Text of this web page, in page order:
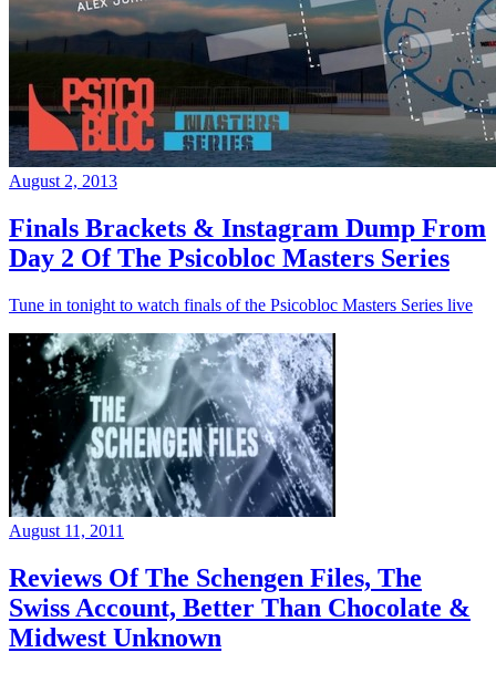
August 2, 2013
Finals Brackets & Instagram Dump From
Day 2 Of The Psicobloc Masters Series
Tune in tonight to watch finals of the Psicobloc Masters Series live
August 11, 2011
Reviews Of The Schengen Files, The
Swiss Account, Better Than Chocolate &
Midwest Unknown